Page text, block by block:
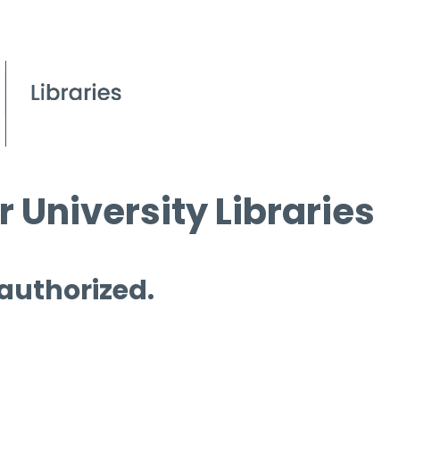
University Libraries